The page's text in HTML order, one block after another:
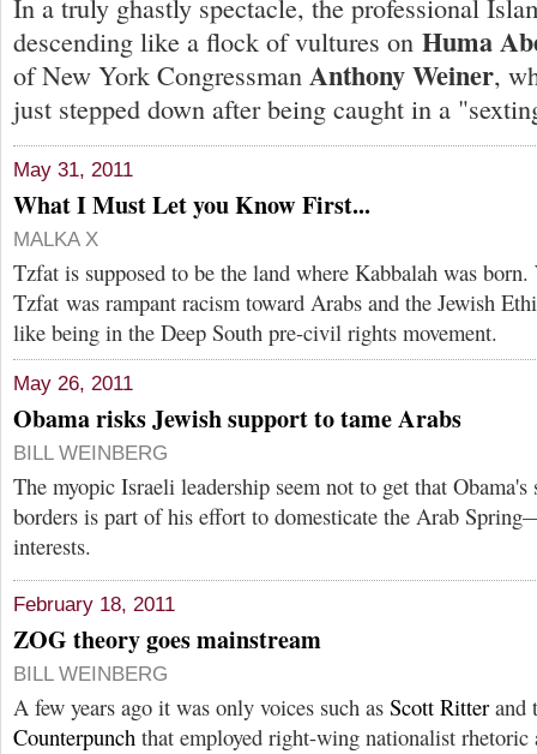
In a truly ghastly spectacle, the professional
descending like a flock of vultures on Huma
of New York Congressman Anthony Weiner,
just stepped down after being caught in a
May 31, 2011
What I Must Let you Know First...
MALKA X
Tzfat is supposed to be the land where Kabbalah was
Tzfat was rampant racism toward Arabs and the Jewish
like being in the Deep South pre-civil rights movement.
May 26, 2011
Obama risks Jewish support to tame Arabs
BILL WEINBERG
The myopic Israeli leadership seem not to get that Obama's
borders is part of his effort to domesticate the Arab
interests.
February 18, 2011
ZOG theory goes mainstream
BILL WEINBERG
A few years ago it was only voices such as Scott Ritter and
Counterpunch that employed right-wing nationalist rhetoric